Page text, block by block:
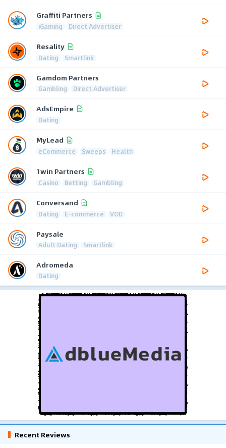
Graffiti Partners
iGaming Direct Advertiser
Resality
Dating Smartlink
Gamdom Partners
Gambling Direct Advertiser
AdsEmpire
Dating
MyLead
eCommerce Sweeps Health
1win Partners
Casino Betting Gambling
Conversand
Dating E-commerce VOD
Paysale
Adult Dating Smartlink
Adromeda
Dating
Recent Reviews